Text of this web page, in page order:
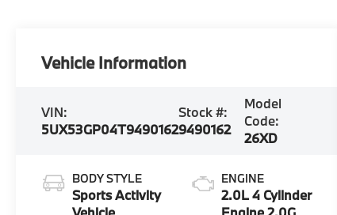
Vehicle Information
VIN:
5UX53GP04T9490162
Stock #:
9490162
Model
Code:
26XD
BODY STYLE
Sports Activity
ENGINE
2.0L 4 Cylinder